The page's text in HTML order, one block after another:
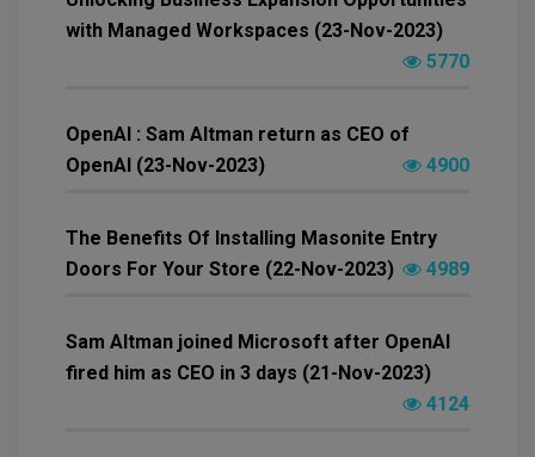
with Managed Workspaces (23-Nov-2023)
5770
OpenAI : Sam Altman return as CEO of
OpenAI (23-Nov-2023)
4900
The Benefits Of Installing Masonite Entry
Doors For Your Store (22-Nov-2023)
4989
Sam Altman joined Microsoft after OpenAI
fired him as CEO in 3 days (21-Nov-2023)
4124